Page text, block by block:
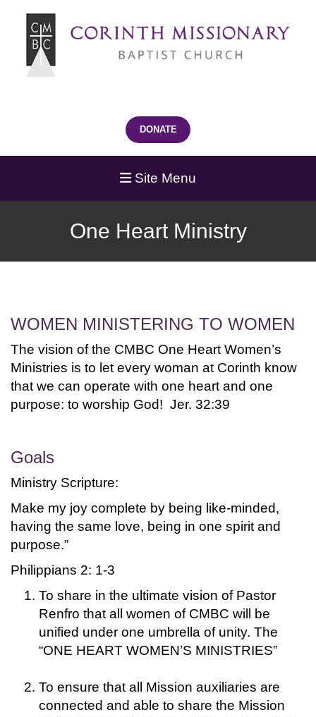
DONATE
Site Menu
One Heart Ministry
WOMEN MINISTERING TO WOMEN
The vision of the CMBC One Heart Women’s
Ministries is to let every woman at Corinth know
that we can operate with one heart and one
purpose: to worship God! Jer. 32:39
Goals
Ministry Scripture:
Make my joy complete by being like-minded,
having the same love, being in one spirit and
purpose.”
Philippians 2: 1-3
To share in the ultimate vision of Pastor
Renfro that all women of CMBC will be
unified under one umbrella of unity. The
“ONE HEART WOMEN’S MINISTRIES”
To ensure that all Mission auxiliaries are
connected and able to share the Mission